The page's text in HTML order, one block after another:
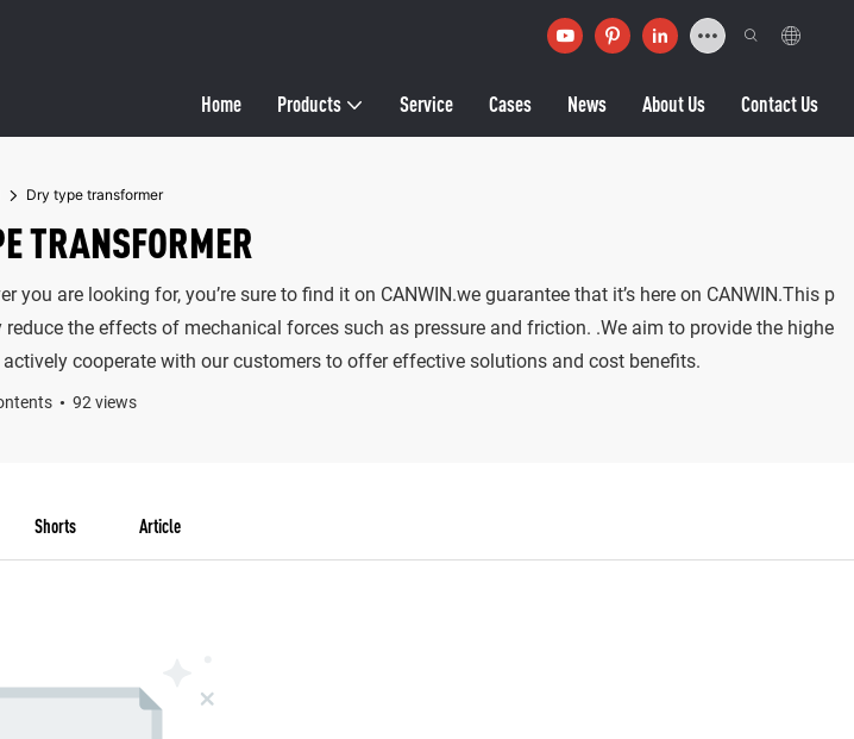
Home Products Service Cases News About Us Contact Us
Dry type transformer
TRANSFORMER
are looking for, you’re sure to find it on CANWIN.we guarantee that it’s here on CANWIN.This p
the effects of mechanical forces such as pressure and friction. .We aim to provide the highe
cooperate with our customers to offer effective solutions and cost benefits.
92 views
Shorts Article